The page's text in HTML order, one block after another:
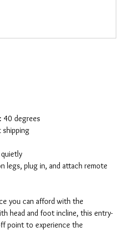
40 degrees
shipping
legs, plug in, and attach remote
you can afford with the
head and foot incline, this entry-
point to experience the